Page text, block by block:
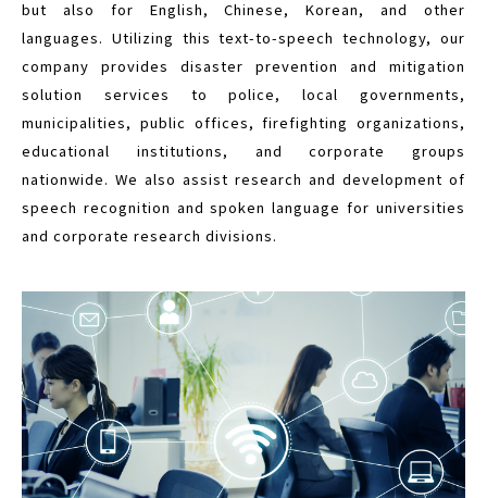
but also for English, Chinese, Korean, and other
languages. Utilizing this text-to-speech technology, our
company provides disaster prevention and mitigation
solution services to police, local governments,
municipalities, public offices, firefighting organizations,
educational institutions, and corporate groups
nationwide. We also assist research and development of
speech recognition and spoken language for universities
and corporate research divisions.